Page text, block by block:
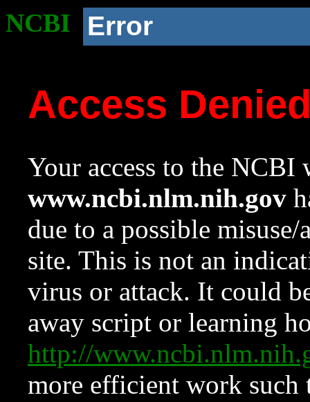
NCBI Error
Access
Your access to the NCBI
www.ncbi.nlm.nih.gov
due to a possible
site. This is not an
virus or attack. It could
away script or learning
http://
more efficient work such